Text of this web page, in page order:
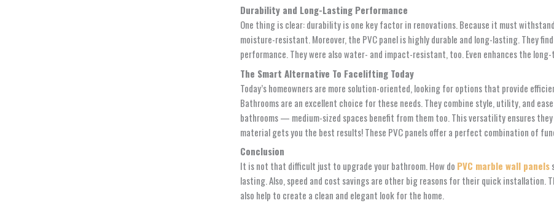
Durability and Long-Lasting Performance
One thing is clear: durability is one key factor in renovations. Because it must
moisture-resistant. Moreover, the PVC panel is highly durable and long-lasting. They
performance. They were also water- and impact-resistant, too. Even enhances the
The Smart Alternative To Facelifting Today
Today’s homeowners are more solution-oriented, looking for options that provide
Bathrooms are an excellent choice for these needs. They combine style, utility, and
bathrooms — medium-sized spaces benefit from them too. This versatility ensures
material gets you the best results! These PVC panels offer a perfect combination of
Conclusion
It is not that difficult just to upgrade your bathroom. How do PVC marble wall panels
lasting. Also, speed and cost savings are other big reasons for their quick installation.
also help to create a clean and elegant look for the home.